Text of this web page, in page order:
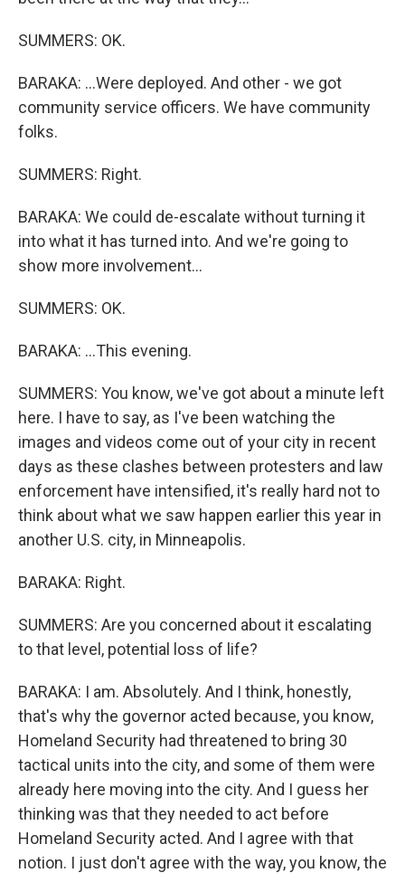
SUMMERS: OK.
BARAKA: ...Were deployed. And other - we got
community service officers. We have community
folks.
SUMMERS: Right.
BARAKA: We could de-escalate without turning it
into what it has turned into. And we're going to
show more involvement...
SUMMERS: OK.
BARAKA: ...This evening.
SUMMERS: You know, we've got about a minute left
here. I have to say, as I've been watching the
images and videos come out of your city in recent
days as these clashes between protesters and law
enforcement have intensified, it's really hard not to
think about what we saw happen earlier this year in
another U.S. city, in Minneapolis.
BARAKA: Right.
SUMMERS: Are you concerned about it escalating
to that level, potential loss of life?
BARAKA: I am. Absolutely. And I think, honestly,
that's why the governor acted because, you know,
Homeland Security had threatened to bring 30
tactical units into the city, and some of them were
already here moving into the city. And I guess her
thinking was that they needed to act before
Homeland Security acted. And I agree with that
notion. I just don't agree with the way, you know, the